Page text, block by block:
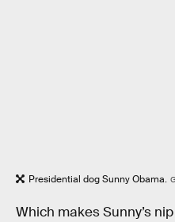
Presidential dog Sunny Obama.
Which makes Sunny’s